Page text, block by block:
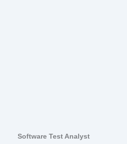
Software Test Analyst